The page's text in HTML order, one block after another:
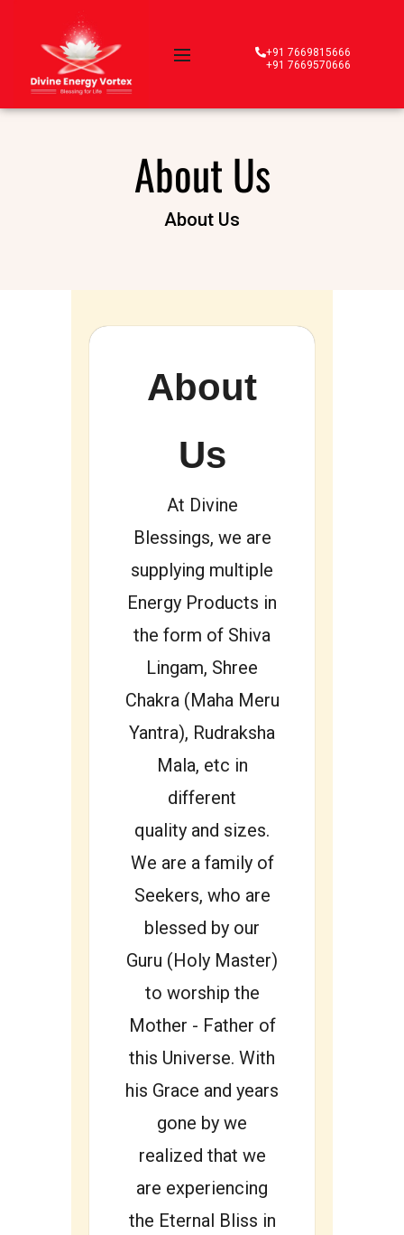
+91 7669815666
+91 7669570666
About Us
About Us
About
Us
At Divine
Blessings, we are
supplying multiple
Energy Products in
the form of Shiva
Lingam, Shree
Chakra (Maha Meru
Yantra), Rudraksha
Mala, etc in
different
quality and sizes.
We are a family of
Seekers, who are
blessed by our
Guru (Holy Master)
to worship the
Mother - Father of
this Universe. With
his Grace and years
gone by we
realized that we
are experiencing
the Eternal Bliss in